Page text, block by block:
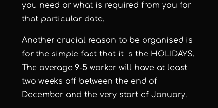
you need or what is required from you for
that particular date.
Another crucial reason to be organised is
for the simple fact that it is the HOLIDAYS.
The average 9-5 worker will have at least
two weeks off between the end of
December and the very start of January.